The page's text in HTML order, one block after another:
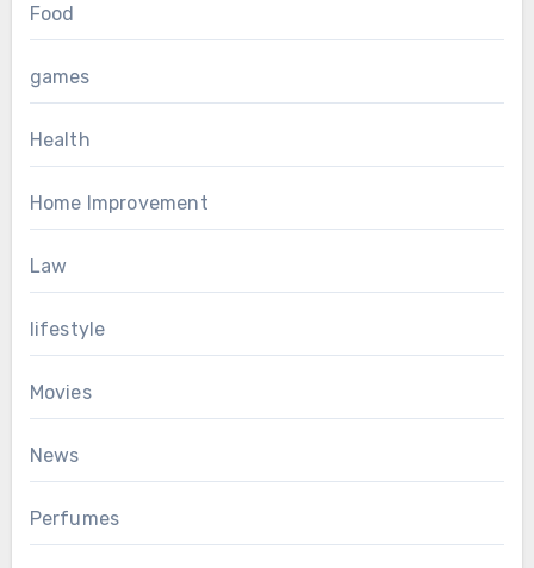
Food
games
Health
Home Improvement
Law
lifestyle
Movies
News
Perfumes